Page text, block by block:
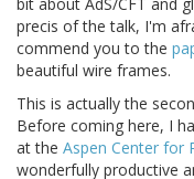
bit about AdS/CFT and
precis of the talk, I'm
commend you to the
beautiful wire frames.
This is actually the
Before coming here, I
at the Aspen Center for
wonderfully productive